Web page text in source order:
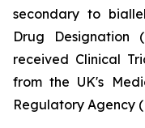
secondary to
Drug Designation
received Clinical
from the UK's
Regulatory Agency